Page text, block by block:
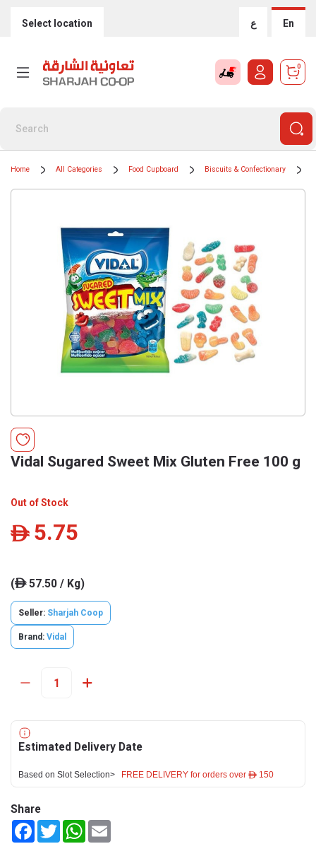
Select location ع En
0
Home All Categories Food Cupboard Biscuits & Confectionary
Vidal Sugared Sweet Mix Gluten Free 100 g
Out of Stock
ê 5.75
(ê57.50 / Kg)
Seller: Sharjah Coop
Brand: Vidal
Estimated Delivery Date
Based on Slot Selection> FREE DELIVERY for orders over ê 150
Share
FacebookTwitterWhatsApp